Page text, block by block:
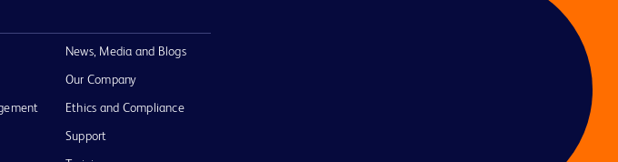
News, Media and Blogs
Our Company
Ethics and Compliance
Support